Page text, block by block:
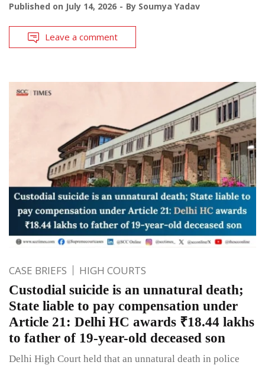
Published on July 14, 2026 By Soumya Yadav
Leave a comment
CASE BRIEFS HIGH COURTS
Custodial suicide is an unnatural death;
State liable to pay compensation under
Article 21: Delhi HC awards ₹18.44 lakhs
to father of 19-year-old deceased son
Delhi High Court held that an unnatural death in police